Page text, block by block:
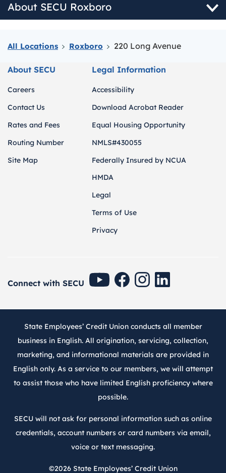
All Locations Roxboro 220 Long Avenue
About SECU Roxboro
About SECU
Careers
Contact Us
Rates and Fees
Routing Number
Site Map
Legal Information
Accessibility
Download Acrobat Reader
Equal Housing Opportunity
NMLS#430055
Federally Insured by NCUA
HMDA
Legal
Terms of Use
Privacy
Connect with SECU SECU Youtube
SECU Facebook
SECU Instagram
SECU Linkedin
State Employees’ Credit Union conducts all member
business in English. All origination, servicing, collection,
marketing, and informational materials are provided in
English only. As a service to our members, we will attempt
to assist those who have limited English proficiency where
possible.
SECU will not ask for personal information such as online
credentials, account numbers or card numbers via email,
voice or text messaging.
©2026State Employees’ Credit Union